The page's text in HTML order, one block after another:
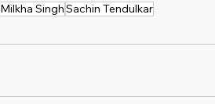
Milkha SinghSachin Tendulkar